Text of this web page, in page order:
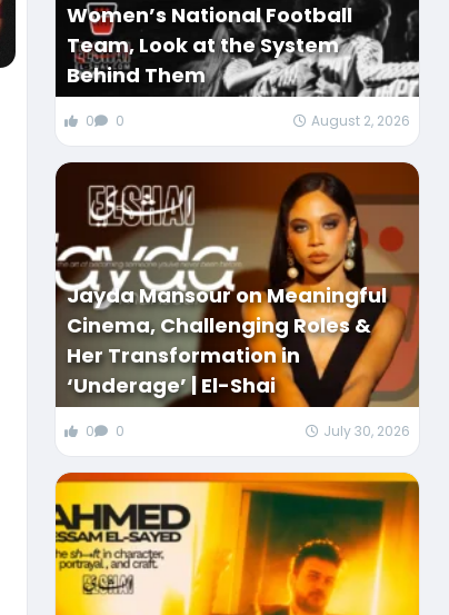
Women’s National Football
Team, Look at the System
Behind Them
0 0 August 2, 2026
Jayda Mansour on Meaningful
Cinema, Challenging Roles &
Her Transformation in
‘Underage’ | El-Shai
0 0 July 30, 2026